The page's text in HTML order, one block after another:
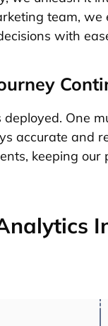
team,
with
One
accurate and
keeping our